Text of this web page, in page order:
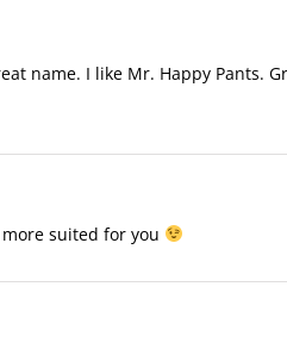
name. I like Mr. Happy Pants.
suited for you